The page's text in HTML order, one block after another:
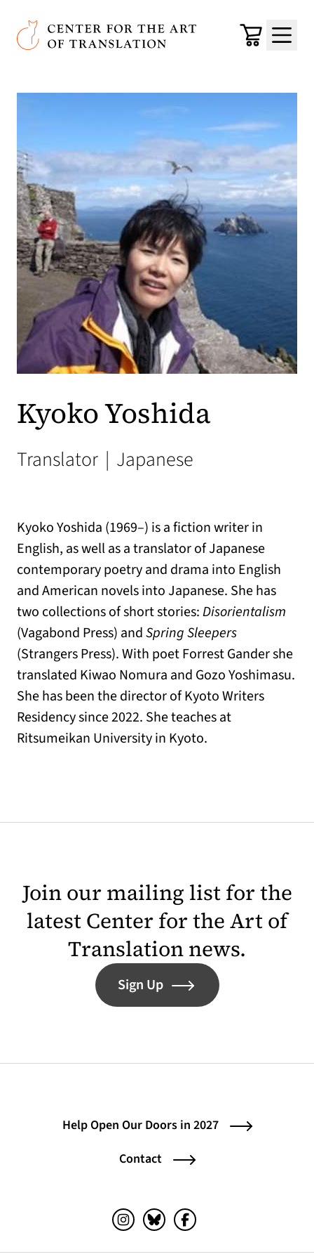
Skip to main content
Center for the Art of Translation
Cart
Menu
Kyoko Yoshida
Translator | Japanese
Kyoko Yoshida (1969–) is a fiction writer in
English, as well as a translator of Japanese
contemporary poetry and drama into English
and American novels into Japanese. She has
two collections of short stories:Disorientalism
(Vagabond Press) andSpring Sleepers
(Strangers Press). With poet Forrest Gander she
translated Kiwao Nomura and Gozo Yoshimasu.
She has been the director of Kyoto Writers
Residency since 2022. She teaches at
Ritsumeikan University in Kyoto.
Join our mailing list for the
latest Center for the Art of
Translation news.
Sign Up
Help Open Our Doors in 2027
Contact
Instagram (opens in a new tab)
Bluesky (opens in a new tab)
Facebook (opens in a